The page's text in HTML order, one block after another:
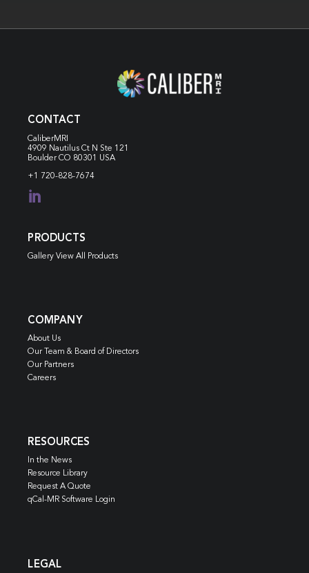
CONTACT
CaliberMRI
4909 Nautilus Ct N Ste 121
Boulder CO 80301 USA
+1 720-828-7674

PRODUCTS
Gallery View All Products
COMPANY
About Us
Our Team & Board of Directors
Our Partners
Careers
RESOURCES
In the News
Resource Library
Request A Quote
qCal-MR Software Login
LEGAL